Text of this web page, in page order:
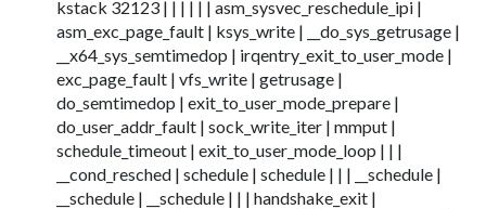
kstack 32123 | | | | | | asm_sysvec_reschedule_ipi |
asm_exc_page_fault | ksys_write | __do_sys_getrusage |
__x64_sys_semtimedop | irqentry_exit_to_user_mode |
exc_page_fault | vfs_write | getrusage |
do_semtimedop | exit_to_user_mode_prepare |
do_user_addr_fault | sock_write_iter | mmput |
schedule_timeout | exit_to_user_mode_loop | | |
__cond_resched | schedule | schedule | | | __schedule |
__schedule | __schedule | | | handshake_exit |